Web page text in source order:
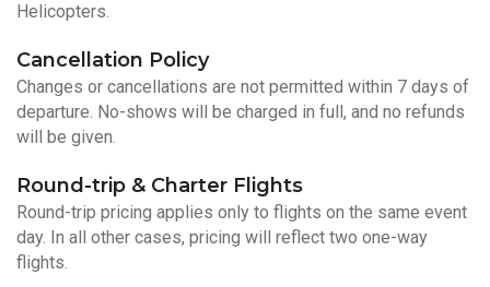
Helicopters.
Cancellation Policy
Changes or cancellations are not permitted within 7 days of
departure. No-shows will be charged in full, and no refunds
will be given.
Round-trip & Charter Flights
Round-trip pricing applies only to flights on the same event
day. In all other cases, pricing will reflect two one-way
flights.